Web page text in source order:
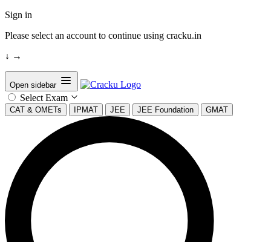
Sign in
Please select an account to continue using cracku.in
↓ →
Open sidebar
Select Exam
CAT & OMETs IPMAT JEE JEE Foundation GMAT